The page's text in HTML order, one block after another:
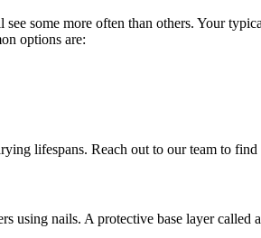
some more often than others. Your
options are:
lifespans. Reach out to our team to
using nails. A protective base layer called